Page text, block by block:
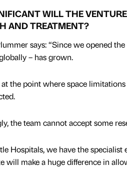
WILL THE
AND TREATMENT?
says: “Since we opened
– has grown.
at the point where space
the team cannot accept some
Hospitals, we have the
will make a huge difference in